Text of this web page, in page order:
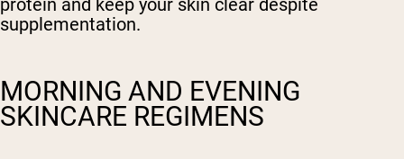
protein and keep your skin clear despite
supplementation.
MORNING AND EVENING
SKINCARE REGIMENS